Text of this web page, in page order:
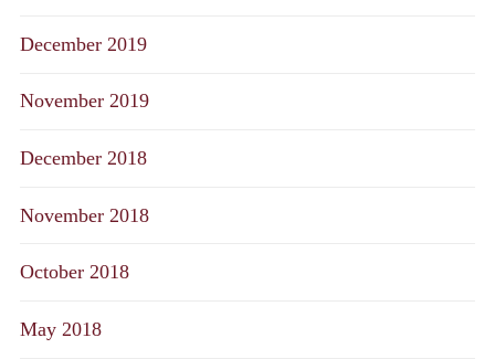
December 2019
November 2019
December 2018
November 2018
October 2018
May 2018